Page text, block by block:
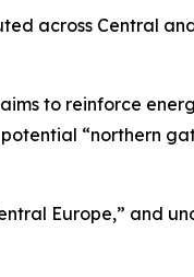
across Central
to reinforce
“northern
Europe,” and